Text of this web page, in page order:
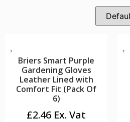
Briers Smart Purple
Gardening Gloves
Leather Lined with
Comfort Fit (Pack Of
6)
£2.46